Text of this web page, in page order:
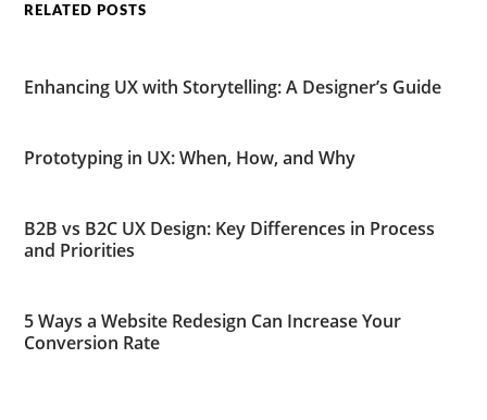
RELATED POSTS
Enhancing UX with Storytelling: A Designer’s Guide
Prototyping in UX: When, How, and Why
B2B vs B2C UX Design: Key Differences in Process
and Priorities
5 Ways a Website Redesign Can Increase Your
Conversion Rate